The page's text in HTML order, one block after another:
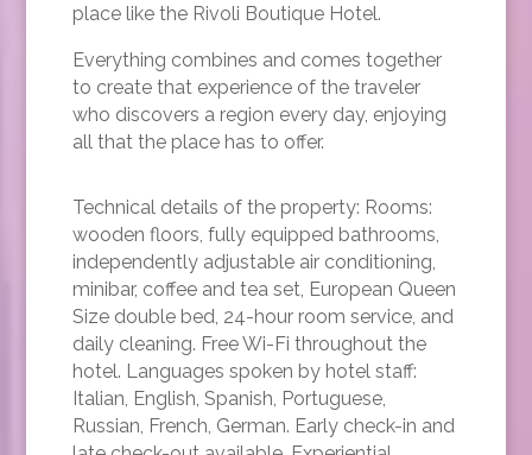
place like the Rivoli Boutique Hotel.
Everything combines and comes together
to create that experience of the traveler
who discovers a region every day, enjoying
all that the place has to offer.
Technical details of the property: Rooms:
wooden floors, fully equipped bathrooms,
independently adjustable air conditioning,
minibar, coffee and tea set, European Queen
Size double bed, 24-hour room service, and
daily cleaning. Free Wi-Fi throughout the
hotel. Languages spoken by hotel staff:
Italian, English, Spanish, Portuguese,
Russian, French, German. Early check-in and